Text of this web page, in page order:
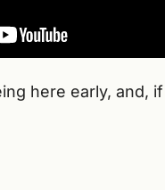
here early, and,